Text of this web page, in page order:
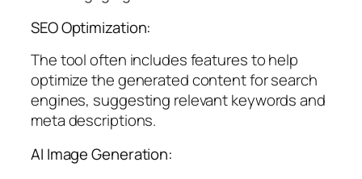
SEO Optimization:
The tool often includes features to help
optimize the generated content for search
engines, suggesting relevant keywords and
meta descriptions.
AI Image Generation: